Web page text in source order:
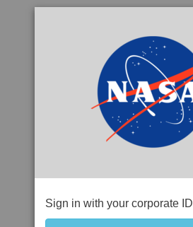
Sign in with your corporate ID